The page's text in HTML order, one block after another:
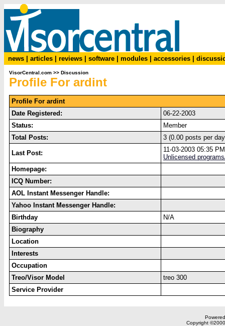
news articles reviews software modules accessories
VisorCentral.com >> Discussion
Profile For ardint
Profile For ardint
Date Registered:
06-22-2003
Status:
Member
Total Posts:
3 (0.00 posts per
Last Post:
11-03-2003 05:35 PM
Unlicensed
Homepage:
ICQ Number:
AOL Instant Messenger Handle:
Yahoo Instant Messenger Handle:
Birthday
N/A
Biography
Location
Interests
Occupation
Treo/Visor Model
treo 300
Service Provider
Copyright